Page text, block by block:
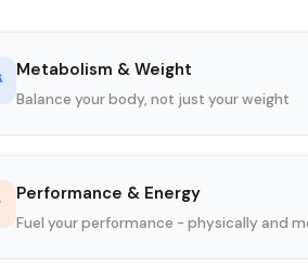
Metabolism & Weight
Balance your body, not just your weight
Performance & Energy
Fuel your performance - physically and